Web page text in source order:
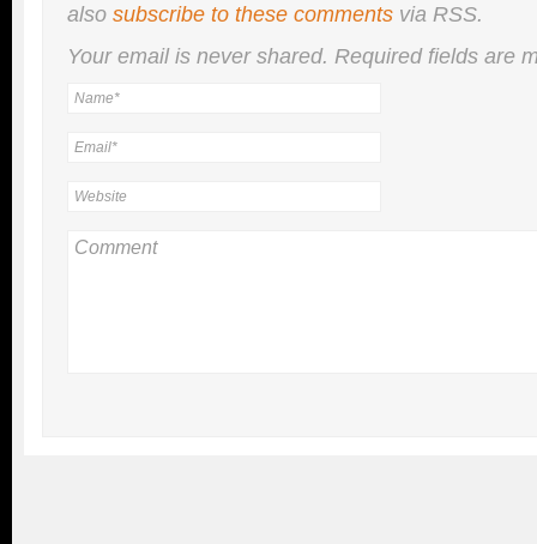
also subscribe to these comments via RSS.
Your email is nevershared. Required fields are